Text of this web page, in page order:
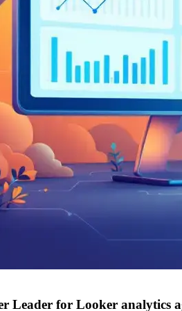
Leader for Looker analytics